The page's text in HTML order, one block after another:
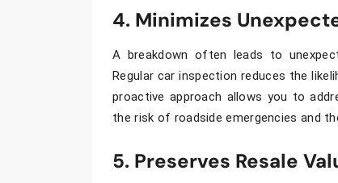
4. Minimizes
A breakdown often leads to
Regular car inspection reduces the
proactive approach allows you to
the risk of roadside emergencies and
5. Preserves Resale